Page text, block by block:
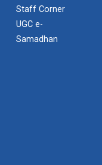
Staff Corner
UGC e-
Samadhan